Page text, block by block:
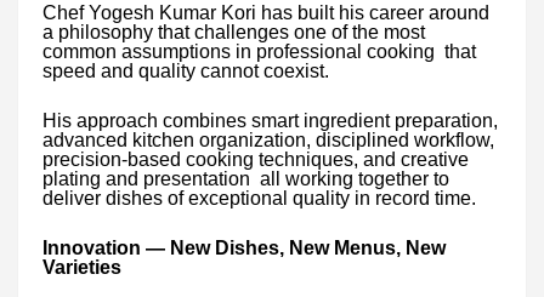
Chef Yogesh Kumar Kori has built his career around
a philosophy that challenges one of the most
common assumptions in professional cooking that
speed and quality cannot coexist.
His approach combines smart ingredient preparation,
advanced kitchen organization, disciplined workflow,
precision-based cooking techniques, and creative
plating and presentation all working together to
deliver dishes of exceptional quality in record time.
Innovation — New Dishes, New Menus, New
Varieties